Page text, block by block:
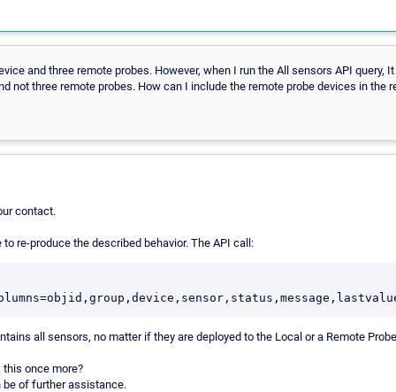
and three remote probes. However, when I run the All sensors API query,
not three remote probes. How can I include the remote probe devices in the
contact.
re-produce the described behavior. The API call:
all sensors, no matter if they are deployed to the Local or a Remote
once more?
of further assistance.